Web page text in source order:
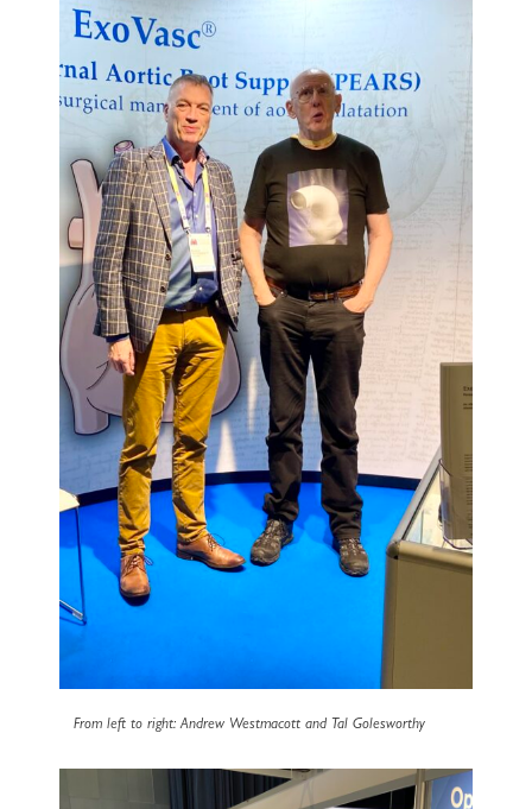
From left to right: Andrew Westmacott and Tal Golesworthy